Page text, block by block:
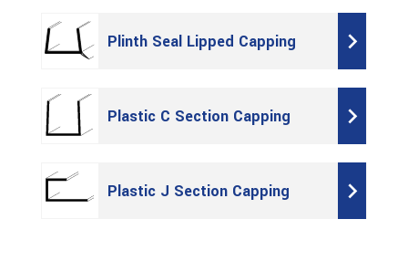
Plinth Seal Lipped Capping
Plastic C Section Capping
Plastic J Section Capping